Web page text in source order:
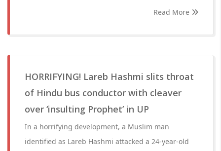
Read More
HORRIFYING! Lareb Hashmi slits throat
of Hindu bus conductor with cleaver
over ‘insulting Prophet’ in UP
In a horrifying development, a Muslim man
identified as Lareb Hashmi attacked a 24-year-old